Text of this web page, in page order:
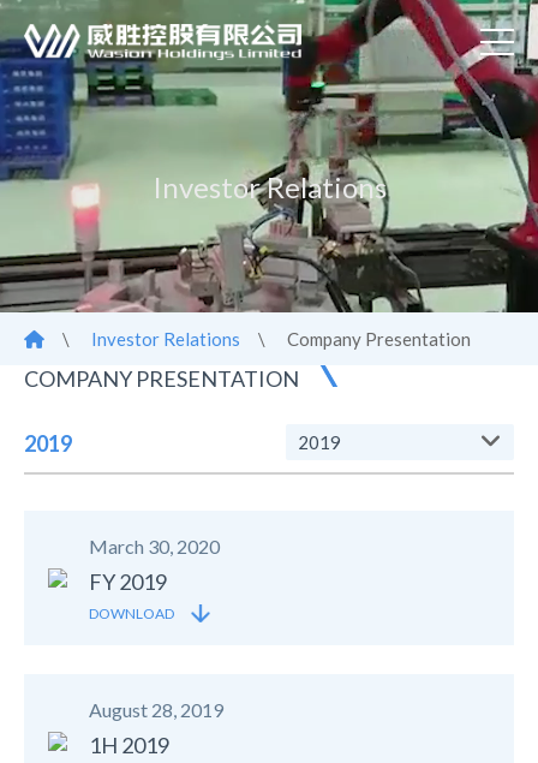
Investor Relations
\ Investor Relations \ Company Presentation
COMPANY PRESENTATION
2019 2019
March 30, 2020
FY 2019
DOWNLOAD
August 28, 2019
1H 2019